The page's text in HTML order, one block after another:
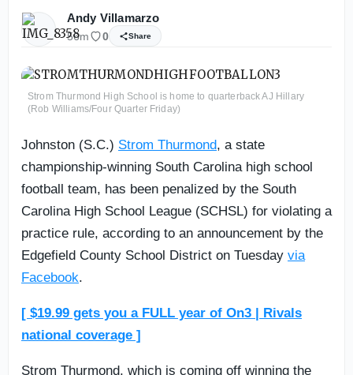
Andy Villamarzo
56m 0 Share
Strom Thurmond High School is home to quarterback AJ Hillary
(Rob Williams/Four Quarter Friday)
Johnston (S.C.) Strom Thurmond, a state
championship-winning South Carolina high school
football team, has been penalized by the South
Carolina High School League (SCHSL) for violating a
practice rule, according to an announcement by the
Edgefield County School District on Tuesday via
Facebook.
[ $19.99 gets you a FULL year of On3 | Rivals
national coverage ]
Strom Thurmond, which is coming off winning the